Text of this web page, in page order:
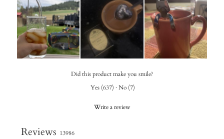
Did this product make you smile?
Yes (637) · No (7)
Write a review
Reviews 13986